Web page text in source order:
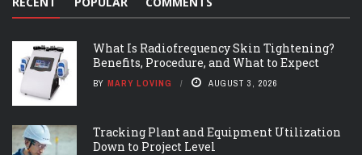
What Is Radiofrequency Skin Tightening?
Benefits, Procedure, and What to Expect
BY MARY LOVING AUGUST 3, 2026
Tracking Plant and Equipment Utilization
Down to Project Level